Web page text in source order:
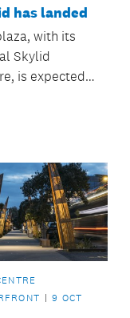
has landed
with its
Skylid
is expected
9 OCT